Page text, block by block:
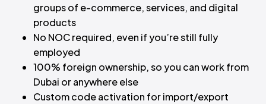
groups of e-commerce, services, and digital
products
No NOC required, even if you’re still fully
employed
100% foreign ownership, so you can work from
Dubai or anywhere else
Custom code activation for import/export